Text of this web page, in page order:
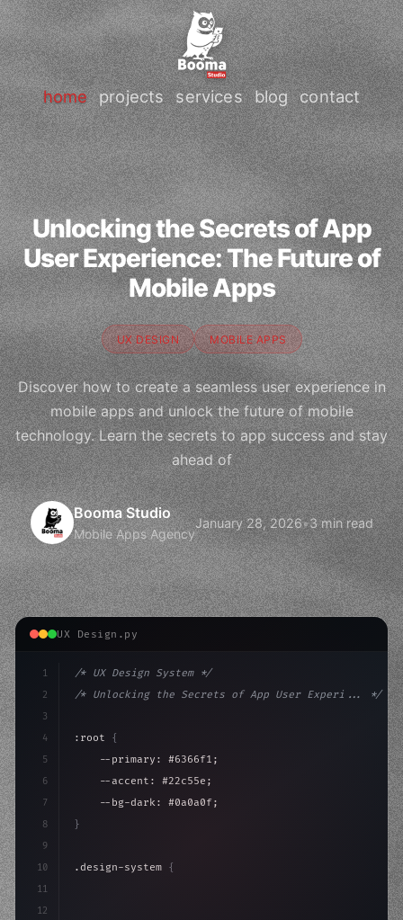
home projects services blog contact
Unlocking the Secrets of App
User Experience: The Future of
Mobile Apps
UX DESIGN MOBILE APPS
Discover how to create a seamless user experience in
mobile apps and unlock the future of mobile
technology. Learn the secrets to app success and stay
ahead of
Booma Studio
Mobile Apps Agency
January 28, 2026•3 min read
UX Design.py
1
2
3
4
5
6
7
8
9
10
11
12
/* UX Design System */
/* Unlocking the Secrets of App User Experi... */
:root {
    --primary: #6366f1;
    --accent: #22c55e;
    --bg-dark: #0a0a0f;
}
.design-system {